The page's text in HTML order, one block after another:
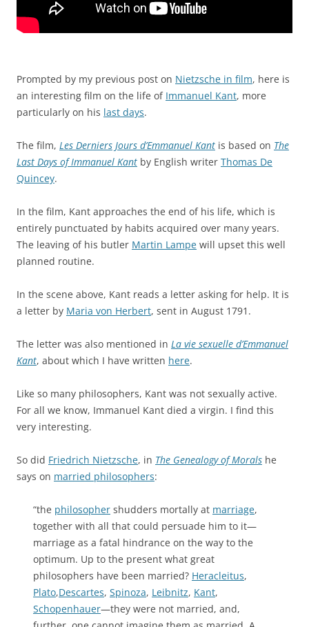
Prompted by my previous post on Nietzsche in film, here is
an interesting film on the life of Immanuel Kant, more
particularly on his last days.
The film, Les Derniers Jours d’Emmanuel Kant is based on The
Last Days of Immanuel Kant by English writer Thomas De
Quincey.
In the film, Kant approaches the end of his life, which is
entirely punctuated by habits acquired over many years.
The leaving of his butler Martin Lampe will upset this well
planned routine.
In the scene above, Kant reads a letter asking for help. It is
a letter by Maria von Herbert, sent in August 1791.
The letter was also mentioned in La vie sexuelle d’Emmanuel
Kant, about which I have written here.
Like so many philosophers, Kant was not sexually active.
For all we know, Immanuel Kant died a virgin. I find this
very interesting.
So did Friedrich Nietzsche, in The Genealogy of Morals he
says on married philosophers:
“the philosopher shudders mortally at marriage,
together with all that could persuade him to it—
marriage as a fatal hindrance on the way to the
optimum. Up to the present what great
philosophers have been married? Heracleitus,
Plato,Descartes, Spinoza, Leibnitz, Kant,
Schopenhauer—they were not married, and,